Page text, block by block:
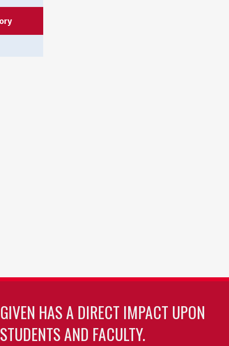
HAS A DIRECT IMPACT UPON
AND FACULTY.